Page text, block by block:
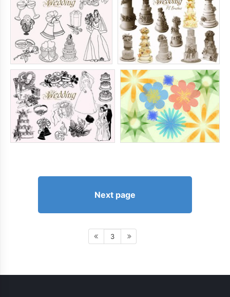
Next page
3